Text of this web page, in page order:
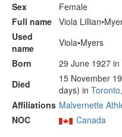
Sex
Female
Full name Viola
Used
name
Viola•Myers
Born
29 June 1927 in
Died
15 November
days) in
Affiliations Malvernette
NOC
Canada